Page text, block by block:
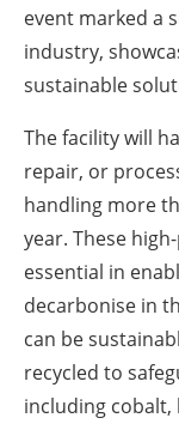
event marked a
industry,
sustainable
The facility will
repair, or
handling more
year. These
essential in
decarbonise in
can be
recycled to
including cobalt,